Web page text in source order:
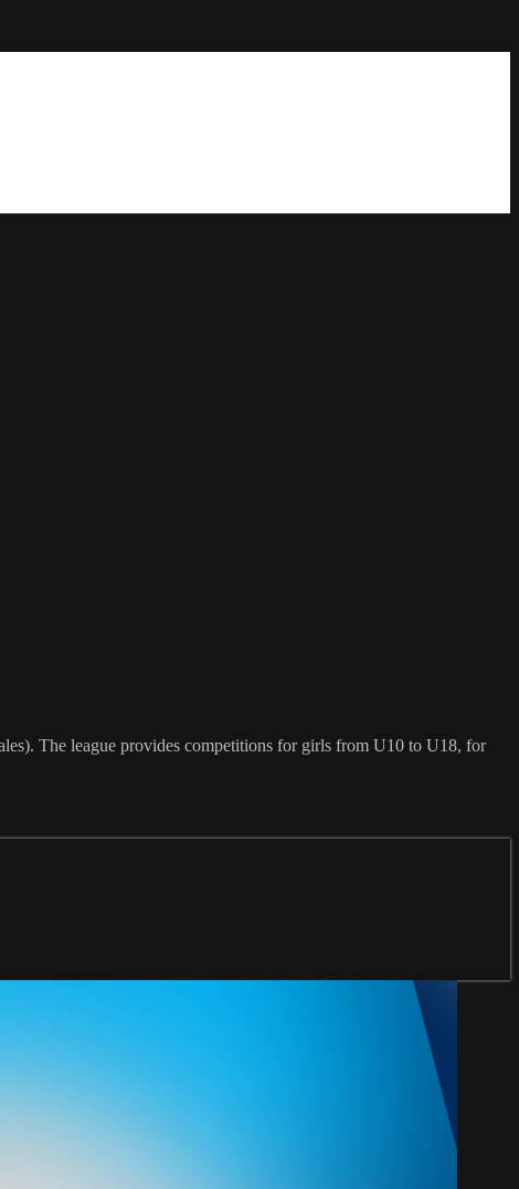
The league provides competitions for girls from U10 to U18, for